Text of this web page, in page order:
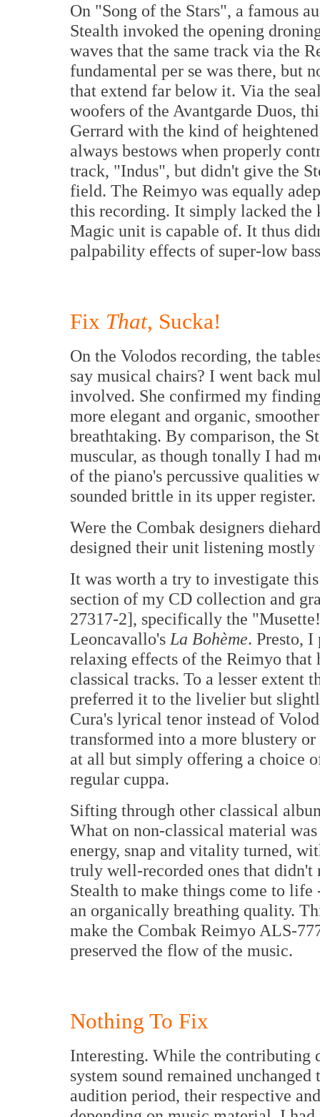
On "Song of the Stars", a famous
Stealth invoked the opening
waves that the same track via the
fundamental per se was there, but
that extend far below it. Via the
woofers of the Avantgarde Duos,
Gerrard with the kind of
always bestows when properly
track, "Indus", but didn't give the
field. The Reimyo was equally
this recording. It simply lacked
Magic unit is capable of. It thus
palpability effects of super-low
Fix That, Sucka!
On the Volodos recording, the
say musical chairs? I went back
involved. She confirmed my
more elegant and organic,
breathtaking. By comparison, the
muscular, as though tonally I had
of the piano's percussive qualities
sounded brittle in its upper register.
Were the Combak designers
designed their unit listening mostly
It was worth a try to investigate
section of my CD collection and
27317-2], specifically the
Leoncavallo's La Bohème. Presto, I
relaxing effects of the Reimyo that
classical tracks. To a lesser extent
preferred it to the livelier but
Cura's lyrical tenor instead of
transformed into a more blustery
at all but simply offering a choice
regular cuppa.
Sifting through other classical
What on non-classical material
energy, snap and vitality turned,
truly well-recorded ones that
Stealth to make things come to
an organically breathing quality.
make the Combak Reimyo ALS-
preserved the flow of the music.
Nothing To Fix
Interesting. While the contributing
system sound remained
audition period, their respective